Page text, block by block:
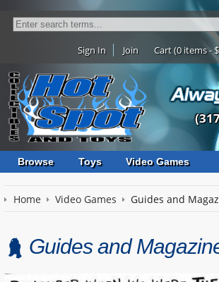
Sign In Join Cart (0 items -
Browse Toys Video Games
Home Video Games Guides and
Guides and